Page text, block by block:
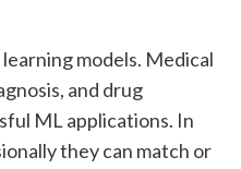
models. Medical
and drug
ML applications. In
they can match or